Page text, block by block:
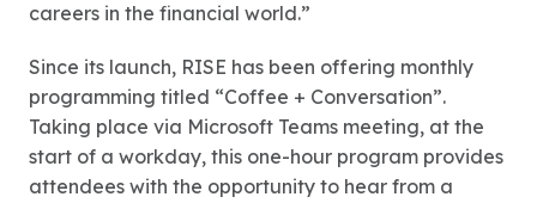
careers in the financial world.”
Since its launch, RISE has been offering monthly
programming titled “Coffee + Conversation”.
Taking place via Microsoft Teams meeting, at the
start of a workday, this one-hour program provides
attendees with the opportunity to hear from a